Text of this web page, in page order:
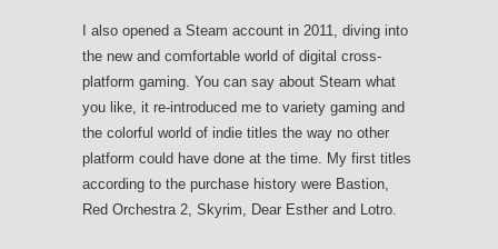
I also opened a Steam account in 2011, diving into
the new and comfortable world of digital cross-
platform gaming. You can say about Steam what
you like, it re-introduced me to variety gaming and
the colorful world of indie titles the way no other
platform could have done at the time. My first titles
according to the purchase history were Bastion,
Red Orchestra 2, Skyrim, Dear Esther and Lotro.